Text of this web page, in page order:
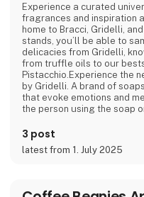
Experience a curated
fragrances and inspiration
home to Bracci, Gridelli,
stands, you’ll be able to
delicacies from Gridelli,
from truffle oils to our
Pistacchio.Experience the
by Gridelli. A brand of
that evoke emotions and
the person using the soap
Mags invites you to dive
selection of coffee table
forward to welcoming you!
3 post
latest from 1. July 2025